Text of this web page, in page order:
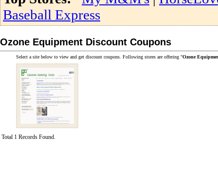
Baseball Express
Ozone Equipment Discount Coupons
Select a site below to view and get discount coupons. Following stores are offering "Ozone
Total 1 Records Found.